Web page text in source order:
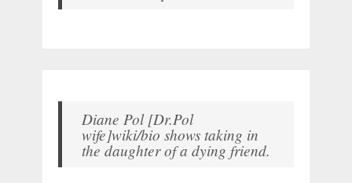
Diane Pol [Dr.Pol
wife]wiki/bio shows taking in
the daughter of a dying friend.